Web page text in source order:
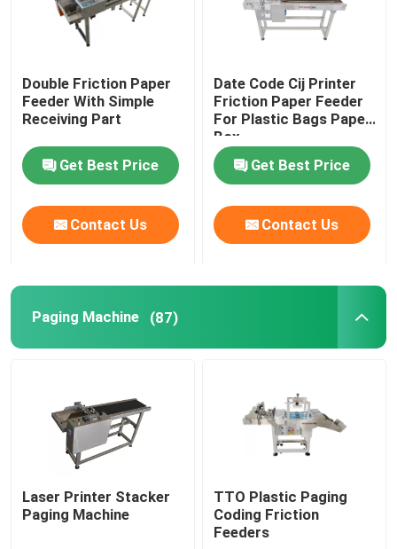
Sliding Table For Coding
Traverse Systems
Carton Feeder Machine
Trace And Track System
Visual Inspection System
Automatic Numbering Machine
Double Friction Paper
Feeder With Simple
Receiving Part
Get Best Price
Contact Us
Date Code Cij Printer
Friction Paper Feeder
For Plastic Bags Paper
Box
Get Best Price
Contact Us
Paging Machine (87)
Laser Printer Stacker
Paging Machine
TTO Plastic Paging
Coding Friction
Feeders